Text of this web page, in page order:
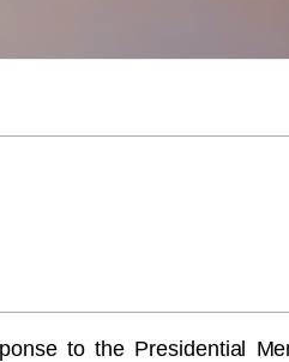
to the Presidential